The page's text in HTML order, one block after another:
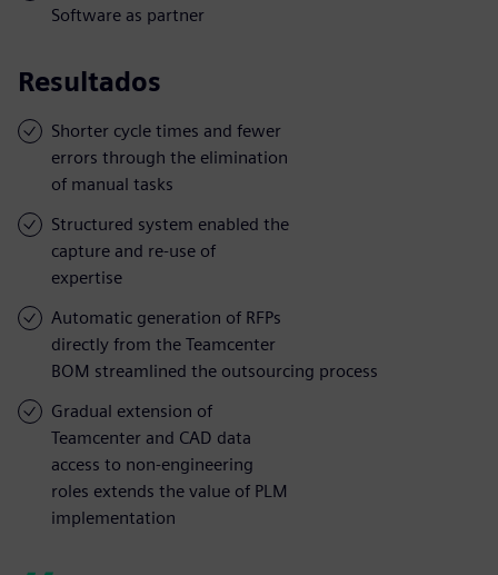
Software as partner
Resultados
Shorter cycle times and fewer
errors through the elimination
of manual tasks
Structured system enabled the
capture and re-use of
expertise
Automatic generation of RFPs
directly from the Teamcenter
BOM streamlined the outsourcing process
Gradual extension of
Teamcenter and CAD data
access to non-engineering
roles extends the value of PLM
implementation